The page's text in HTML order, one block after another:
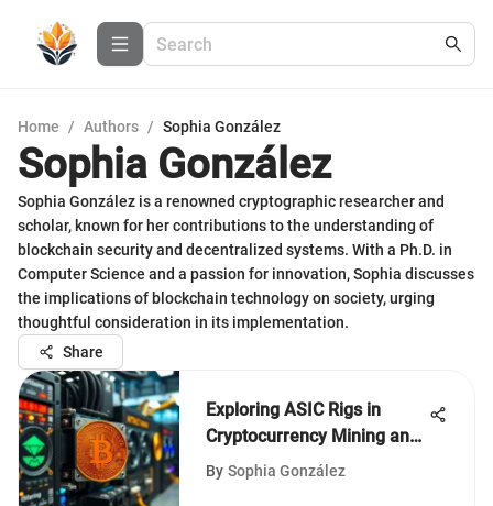
Home / Authors / Sophia González
Sophia González
Sophia González is a renowned cryptographic researcher and
scholar, known for her contributions to the understanding of
blockchain security and decentralized systems. With a Ph.D. in
Computer Science and a passion for innovation, Sophia discusses
the implications of blockchain technology on society, urging
thoughtful consideration in its implementation.
Share
Exploring ASIC Rigs in
Cryptocurrency Mining and
Their Impact
By Sophia González